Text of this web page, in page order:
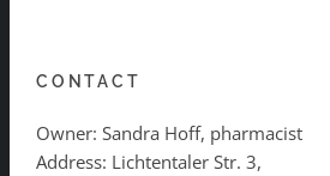
CONTACT
Owner: Sandra Hoff, pharmacist
Address: Lichtentaler Str. 3,